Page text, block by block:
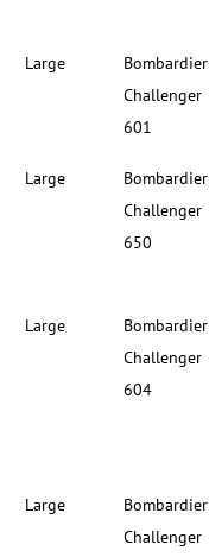
Large
Bombardier
Challenger
601
Large
Bombardier
Challenger
650
Large
Bombardier
Challenger
604
Large
Bombardier
Challenger